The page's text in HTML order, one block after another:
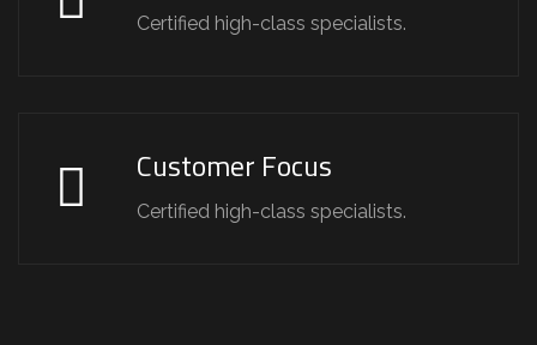
Certified high-class specialists.
Customer Focus
Certified high-class specialists.